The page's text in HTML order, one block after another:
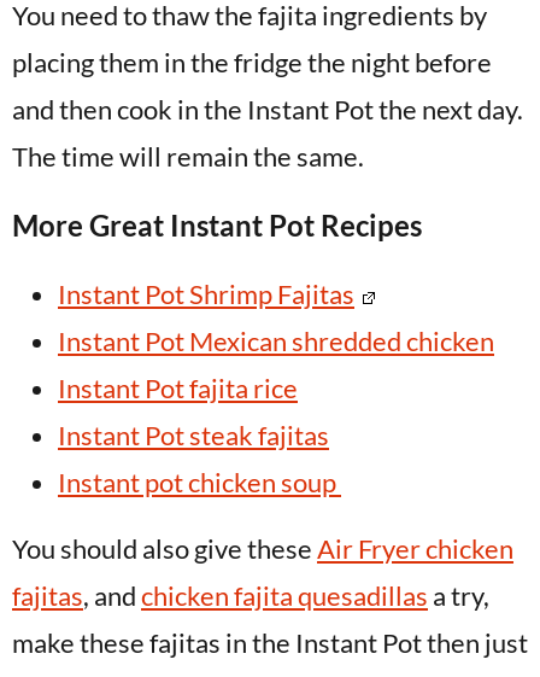
You need to thaw the fajita ingredients by
placing them in the fridge the night before
and then cook in the Instant Pot the next day.
The time will remain the same.
More Great Instant Pot Recipes
Instant Pot Shrimp Fajitas
Instant Pot Mexican shredded chicken
Instant Pot fajita rice
Instant Pot steak fajitas
Instant pot chicken soup
You should also give theseAir Fryer chicken
fajitas, andchicken fajita quesadillas a try,
make these fajitas in the Instant Pot then just